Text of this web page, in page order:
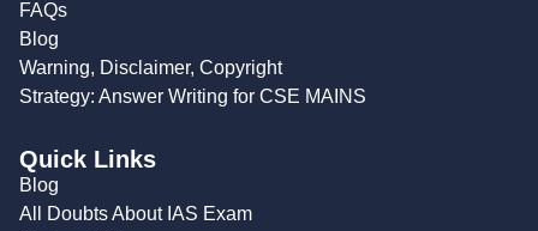
FAQs
Blog
Warning, Disclaimer, Copyright
Strategy: Answer Writing for CSE MAINS
Quick Links
Blog
All Doubts About IAS Exam